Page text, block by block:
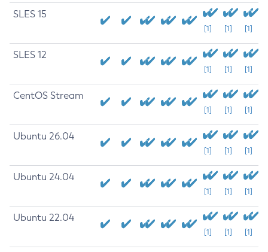
SLES 15
[1] [1] [1]
SLES 12
[1] [1] [1]
CentOS Stream
[1] [1] [1]
Ubuntu 26.04
[1] [1] [1]
Ubuntu 24.04
[1] [1] [1]
Ubuntu 22.04
[1] [1] [1]